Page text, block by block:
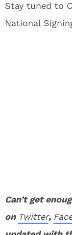
Stay tuned to
National
Can’t get
on Twitter,